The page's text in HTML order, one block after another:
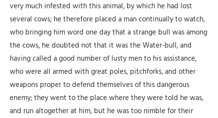
very much infested with this animal, by which he had lost
several cows; he therefore placed a man continually to watch,
who bringing him word one day that a strange bull was among
the cows, he doubted not that it was the Water-bull, and
having called a good number of lusty men to his assistance,
who were all armed with great poles, pitchforks, and other
weapons proper to defend themselves of this dangerous
enemy; they went to the place where they were told he was,
and run altogether at him, but he was too nimble for their